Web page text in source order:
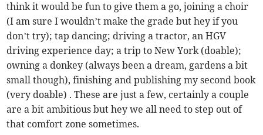
think it would be fun to give them a go, joining a choir
(I am sure I wouldn’t make the grade but hey if you
don’t try); tap dancing; driving a tractor, an HGV
driving experience day; a trip to New York (doable);
owning a donkey (always been a dream, gardens a bit
small though), finishing and publishing my second book
(very doable) . These are just a few, certainly a couple
are a bit ambitious but hey we all need to step out of
that comfort zone sometimes.